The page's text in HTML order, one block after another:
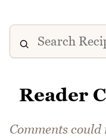
Reader
Comments